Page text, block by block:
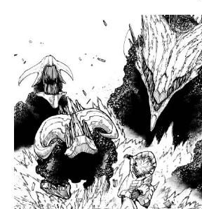
5. Kamisama no Iutoori and
4. JoJo’s Bizarre Adventure:
Unbreakable
3. Dandadan
2. Blue Lock
1. Sakamoto Days